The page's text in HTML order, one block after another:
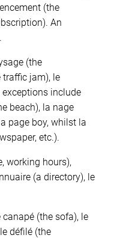
(the
An
(the
traffic jam), le
include
beach), la nage
page boy, whilst la
etc.).
working hours),
(a directory), le
canapé (the sofa), le
défilé (the